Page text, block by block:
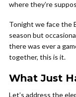
where they’re
Tonight we face the
season but
there was ever a
together, this is it.
What Just
Let’s address the